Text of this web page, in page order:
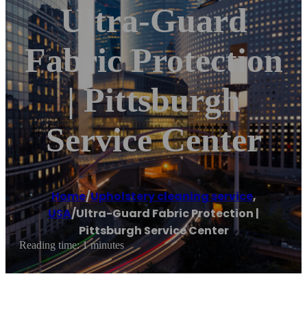
Ultra-Guard
Fabric Protection
| Pittsburgh
Service Center
Home/Upholstery cleaning service,
USA/Ultra-Guard Fabric Protection |
Pittsburgh Service Center
Reading time: 1 minutes